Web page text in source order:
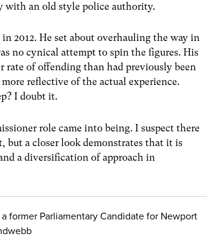
with an old style police authority.
2012. He set about overhauling the way in
no cynical attempt to spin the figures. His
rate of offending than had previously been
reflective of the actual experience.
I doubt it.
role came into being. I suspect there
but a closer look demonstrates that it is
a diversification of approach in
former Parliamentary Candidate for Newport